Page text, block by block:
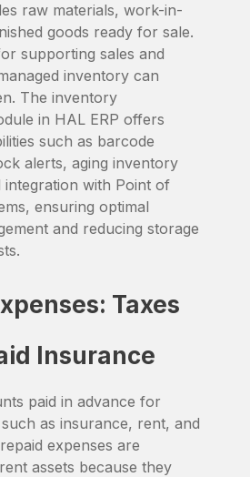
raw materials, work-in-
goods ready for sale.
supporting sales and
inventory can
The inventory
in HAL ERP offers
such as barcode
alerts, aging inventory
with Point of
ensuring optimal
and reducing storage
Taxes
Insurance
paid in advance for
as insurance, rent, and
expenses are
assets because they